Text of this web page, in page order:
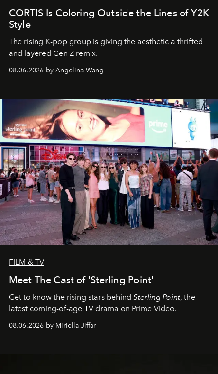
CORTIS Is Coloring Outside the Lines of Y2K
Style
The rising K-pop group is giving the aesthetic a thrifted
and layered Gen Z remix.
08.06.2026 by Angelina Wang
FILM & TV
Meet The Cast of 'Sterling Point'
Get to know the rising stars behind Sterling Point, the
latest coming-of-age TV drama on Prime Video.
08.06.2026 by Miriella Jiffar